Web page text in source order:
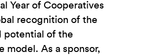
Year of Cooperatives
recognition of the
potential of the
model. As a sponsor,